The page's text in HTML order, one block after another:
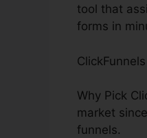
tool that
forms in
Why Pick
market
funnels.